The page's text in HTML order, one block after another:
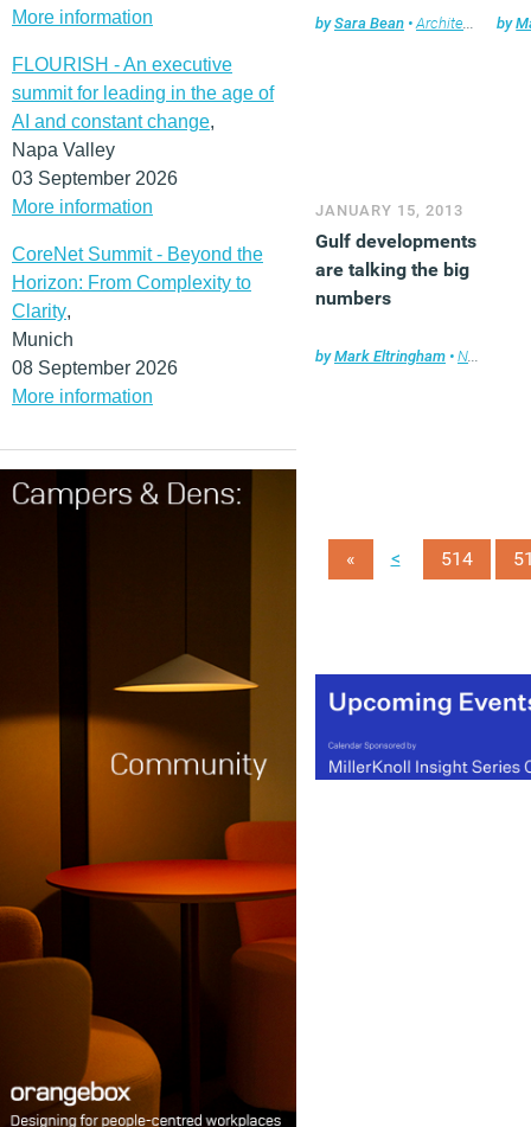
More information
FLOURISH - An executive
summit for leading in the age of
AI and constant change,
Napa Valley
03 September 2026
More information
CoreNet Summit - Beyond the
Horizon: From Complexity to
Clarity,
Munich
08 September 2026
More information
bySara Bean • Architecture ,
by
JANUARY 15, 2013
Gulf developments
are talking the big
numbers
byMark Eltringham • News
« < 514